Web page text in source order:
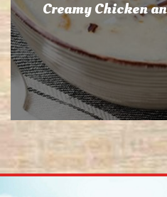
Creamy Chicken